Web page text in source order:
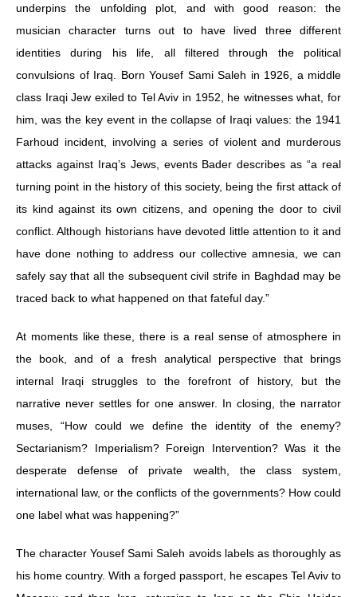
underpins the unfolding plot, and with good reason: the
musician character turns out to have lived three different
identities during his life, all filtered through the political
convulsions of Iraq. Born Yousef Sami Saleh in 1926, a middle
class Iraqi Jew exiled to Tel Aviv in 1952, he witnesses what, for
him, was the key event in the collapse of Iraqi values: the 1941
Farhoud incident, involving a series of violent and murderous
attacks against Iraq’s Jews, events Bader describes as “a real
turning point in the history of this society, being the first attack of
its kind against its own citizens, and opening the door to civil
conflict. Although historians have devoted little attention to it and
have done nothing to address our collective amnesia, we can
safely say that all the subsequent civil strife in Baghdad may be
traced back to what happened on that fateful day.”
At moments like these, there is a real sense of atmosphere in
the book, and of a fresh analytical perspective that brings
internal Iraqi struggles to the forefront of history, but the
narrative never settles for one answer. In closing, the narrator
muses, “How could we define the identity of the enemy?
Sectarianism? Imperialism? Foreign Intervention? Was it the
desperate defense of private wealth, the class system,
international law, or the conflicts of the governments? How could
one label what was happening?”
The character Yousef Sami Saleh avoids labels as thoroughly as
his home country. With a forged passport, he escapes Tel Aviv to